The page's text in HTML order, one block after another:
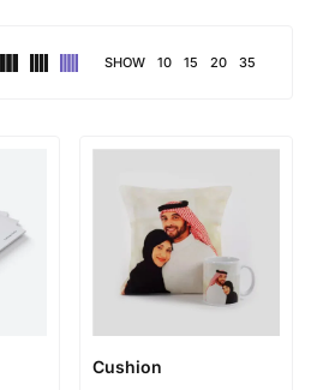
SHOW 10 15 20 35
Cushion